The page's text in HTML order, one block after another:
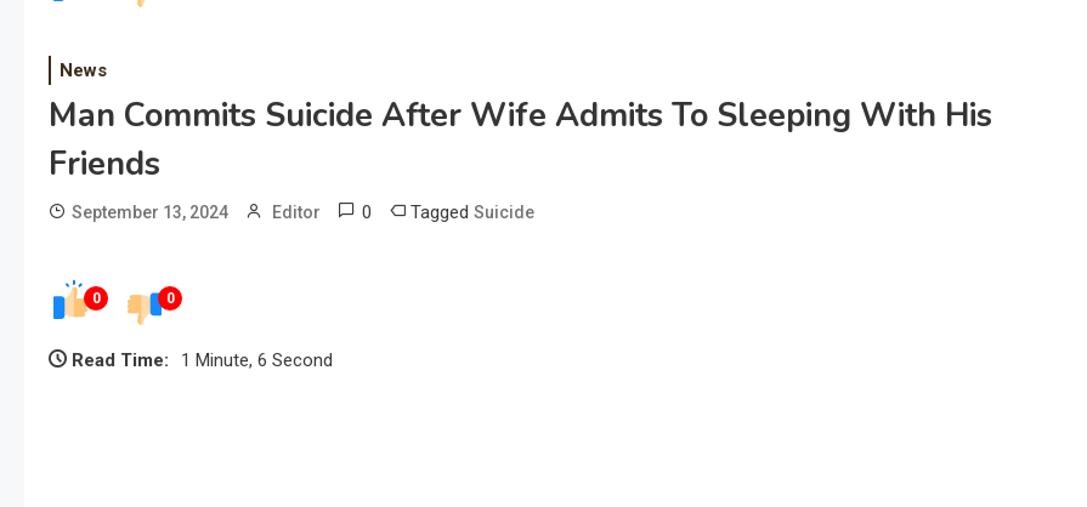
News
Man Commits Suicide After Wife Admits To Sleeping With His
Friends
September 13, 2024 Editor 0 Tagged Suicide
0 0
Read Time: 1 Minute, 6 Second